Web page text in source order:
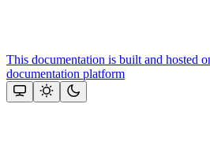
This documentation is built and hosted
documentation platform